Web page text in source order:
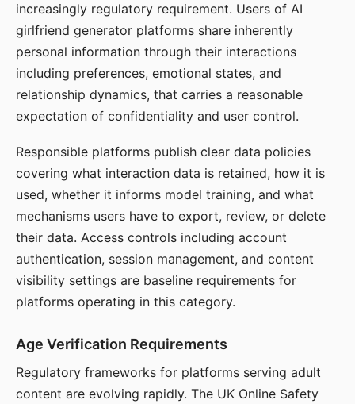
increasingly regulatory requirement. Users of AI
girlfriend generator platforms share inherently
personal information through their interactions
including preferences, emotional states, and
relationship dynamics, that carries a reasonable
expectation of confidentiality and user control.
Responsible platforms publish clear data policies
covering what interaction data is retained, how it is
used, whether it informs model training, and what
mechanisms users have to export, review, or delete
their data. Access controls including account
authentication, session management, and content
visibility settings are baseline requirements for
platforms operating in this category.
Age Verification Requirements
Regulatory frameworks for platforms serving adult
content are evolving rapidly. The UK Online Safety